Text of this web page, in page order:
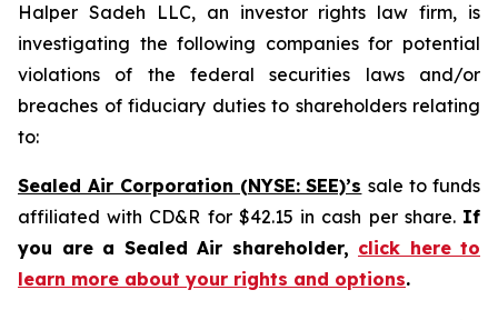
Halper Sadeh LLC, an investor rights law firm, is
investigating the following companies for potential
violations of the federal securities laws and/or
breaches of fiduciary duties to shareholders relating
to:
Sealed Air Corporation (NYSE: SEE)’s sale to funds
affiliated with CD&R for $42.15 in cash per share. If
you are a Sealed Air shareholder, click here to
learn more about your rights and options.